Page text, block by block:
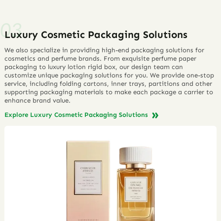
Luxury Cosmetic Packaging Solutions
We also specialize in providing high-end packaging solutions for
cosmetics and perfume brands. From exquisite perfume paper
packaging to luxury lotion rigid box, our design team can
customize unique packaging solutions for you. We provide one-stop
service, including folding cartons, inner trays, partitions and other
supporting packaging materials to make each package a carrier to
enhance brand value.
Explore Luxury Cosmetic Packaging Solutions